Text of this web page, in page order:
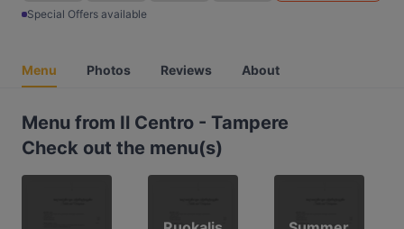
Special Offers available
Menu Photos Reviews About
Menu from Il Centro - Tampere
Check out the menu(s)